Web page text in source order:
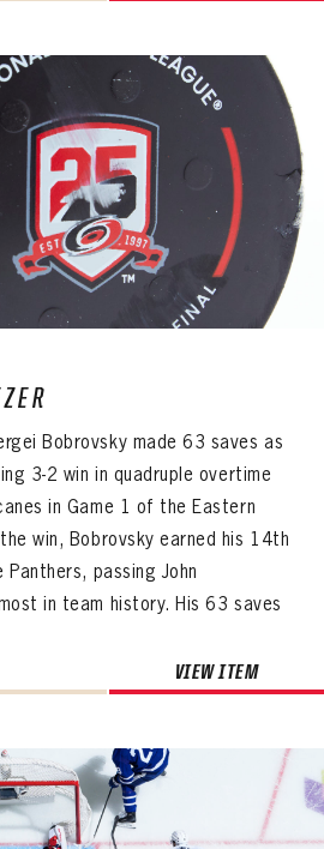
Bobrovsky made 63 saves as
3-2 win in quadruple overtime
in Game 1 of the Eastern
win, Bobrovsky earned his 14th
passing John
in team history. His 63 saves
VIEW ITEM
fans a never-before-seen look into the Panthers Archives.
from your favorite Cats right now!
LAST NAME